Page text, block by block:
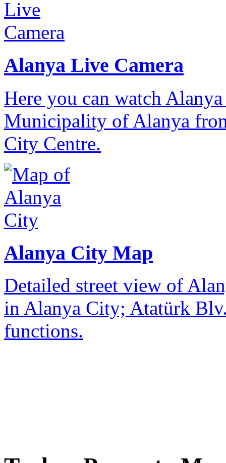
Alanya Live Camera
Here you can watch
Municipality of Alanya
City Centre.
Alanya City Map
Detailed street view of
in Alanya City; Atatürk
functions.